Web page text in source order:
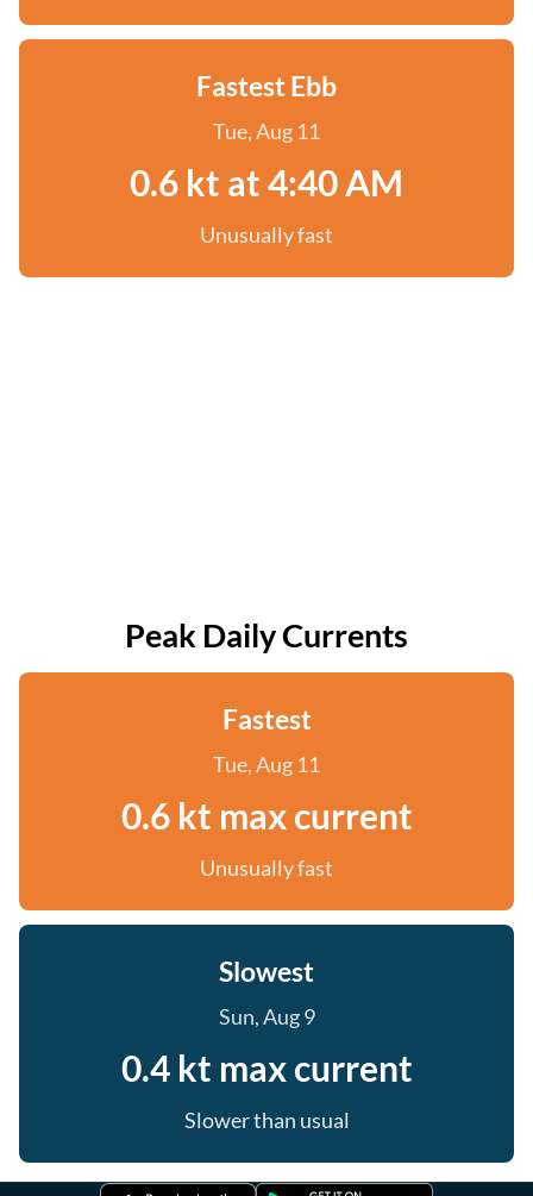
Fastest Ebb
Tue, Aug 11
0.6 kt at 4:40 AM
Unusually fast
Peak Daily Currents
Fastest
Tue, Aug 11
0.6 kt max current
Unusually fast
Slowest
Sun, Aug 9
0.4 kt max current
Slower than usual